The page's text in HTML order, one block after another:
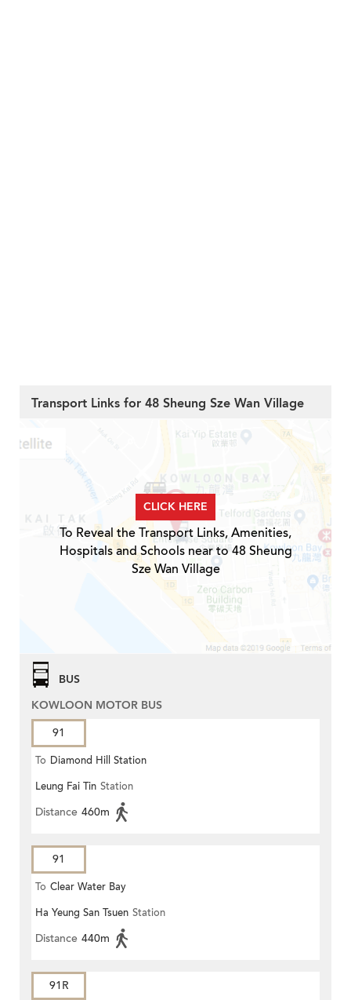
Transport Links for 48 Sheung Sze Wan Village
CLICK HERE
To Reveal the Transport Links, Amenities,
Hospitals and Schools near to 48 Sheung
Sze Wan Village
BUS
KOWLOON MOTOR BUS
91
To Diamond Hill Station
Leung Fai Tin Station
Distance 460m
91
To Clear Water Bay
Ha Yeung San Tsuen Station
Distance 440m
91R